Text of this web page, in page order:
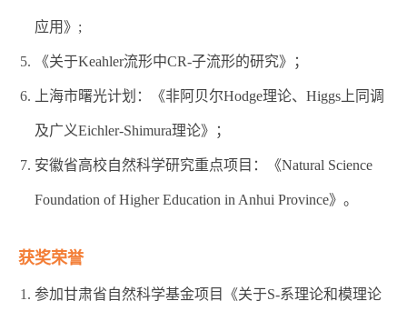
应用》;
《关于Keahler流形中CR-子流形的研究》；
上海市曙光计划：《非阿贝尔Hodge理论、Higgs上同调
及广义Eichler-Shimura理论》；
安徽省高校自然科学研究重点项目：《Natural Science
Foundation of Higher Education in Anhui Province》。
获奖荣誉
参加甘肃省自然科学基金项目《关于S-系理论和模理论